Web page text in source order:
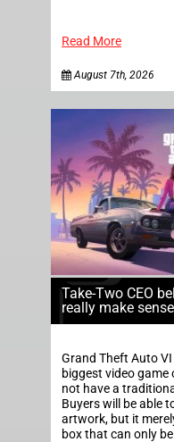
Read More
August 7th, 2026
Take-Two CEO
really make
Grand Theft Auto
biggest video game
not have a
Buyers will be able
artwork, but it
box that can only